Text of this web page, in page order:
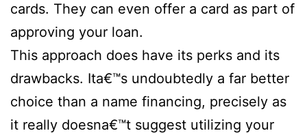
cards. They can even offer a card as part of
approving your loan.
This approach does have its perks and its
drawbacks. Ita€™s undoubtedly a far better
choice than a name financing, precisely as
it really doesna€™t suggest utilizing your